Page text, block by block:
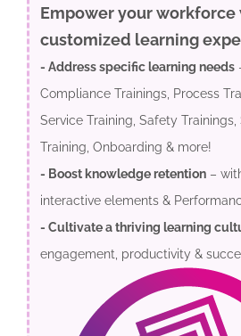
Empower your workforce
customized learning
- Address specific learning needs
Compliance Trainings, Process
Service Training, Safety
Training, Onboarding & more!
- Boost knowledge retention–
interactive elements &
- Cultivate a thriving learning
engagement, productivity &